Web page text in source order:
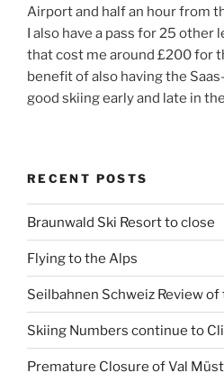
Airport and half an hour from
I also have a pass for 25
that cost me around £200 for
benefit of also having the
good skiing early and late in
RECENT POSTS
Braunwald Ski Resort to close
Flying to the Alps
Seilbahnen Schweiz Review
Skiing Numbers continue to
Premature Closure of Val